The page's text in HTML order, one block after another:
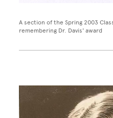
A section of the Spring 2003
remembering Dr. Davis' award
Image